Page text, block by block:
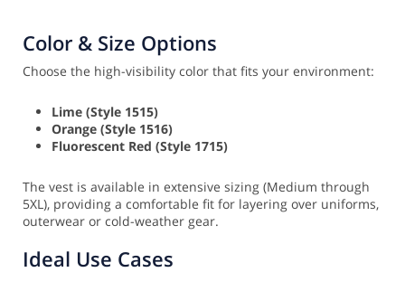
Color & Size Options
Choose the high-visibility color that fits your environment:
Lime (Style 1515)
Orange (Style 1516)
Fluorescent Red (Style 1715)
The vest is available in extensive sizing (Medium through
5XL), providing a comfortable fit for layering over uniforms,
outerwear or cold-weather gear.
Ideal Use Cases